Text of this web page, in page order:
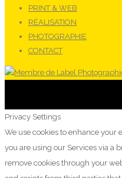
PRINT & WEB
RÉALISATION
PHOTOGRAPHIE
CONTACT
Privacy Settings
We use cookies to enhance your
you are using our Services via a
remove cookies through your